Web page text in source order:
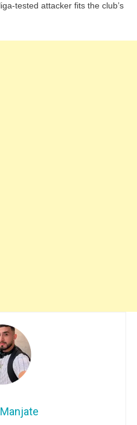
tested attacker fits the club’s